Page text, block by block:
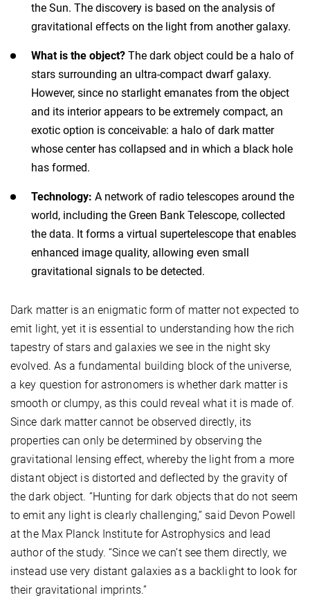
the Sun. The discovery is based on the analysis of
gravitational effects on the light from another galaxy.
What is the object? The dark object could be a halo of
stars surrounding an ultra-compact dwarf galaxy.
However, since no starlight emanates from the object
and its interior appears to be extremely compact, an
exotic option is conceivable: a halo of dark matter
whose center has collapsed and in which a black hole
has formed.
Technology: A network of radio telescopes around the
world, including the Green Bank Telescope, collected
the data. It forms a virtual supertelescope that enables
enhanced image quality, allowing even small
gravitational signals to be detected.
Dark matter is an enigmatic form of matter not expected to
emit light, yet it is essential to understanding how the rich
tapestry of stars and galaxies we see in the night sky
evolved. As a fundamental building block of the universe,
a key question for astronomers is whether dark matter is
smooth or clumpy, as this could reveal what it is made of.
Since dark matter cannot be observed directly, its
properties can only be determined by observing the
gravitational lensing effect, whereby the light from a more
distant object is distorted and deflected by the gravity of
the dark object. “Hunting for dark objects that do not seem
to emit any light is clearly challenging,” said Devon Powell
at the Max Planck Institute for Astrophysics and lead
author of the study. “Since we can’t see them directly, we
instead use very distant galaxies as a backlight to look for
their gravitational imprints.”